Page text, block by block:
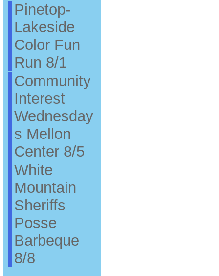
Pinetop-
Lakeside
Color Fun
Run 8/1
Community
Interest
Wednesday
s Mellon
Center 8/5
White
Mountain
Sheriffs
Posse
Barbeque
8/8